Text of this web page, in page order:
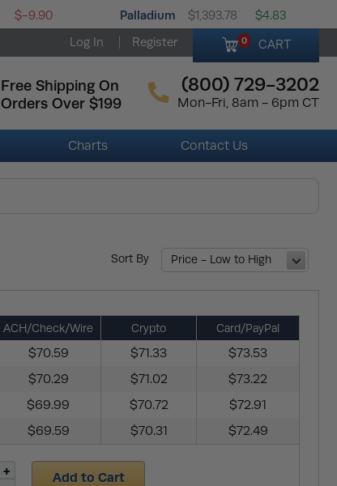
$-9.90 Palladium $1,393.78 $4.83
Log In Register 0 CART
Free Shipping On
Orders Over $199
(800) 729-3202
Mon-Fri, 8am - 6pm CT
Charts Contact Us
Sort By Price - Low to High
ACH/Check/Wire Crypto Card/PayPal
$70.59 $71.33
$73.53
$70.29 $71.02
$73.22
$69.99 $70.72
$72.91
$69.59 $70.31 $72.49
Add to Cart